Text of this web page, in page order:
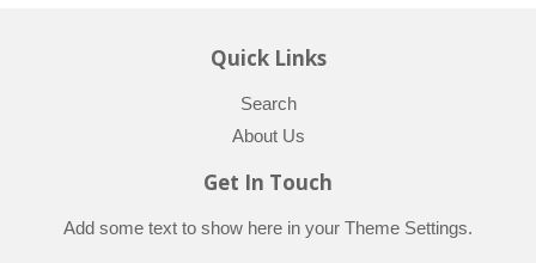
Quick Links
Search
About Us
Get In Touch
Add some text to show here in your Theme Settings.